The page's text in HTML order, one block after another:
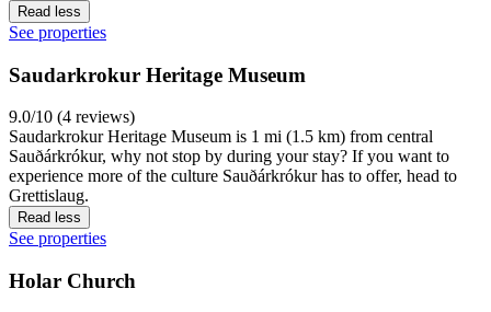
Read less
See properties
Saudarkrokur Heritage Museum
9.0/10 (4 reviews)
Saudarkrokur Heritage Museum is 1 mi (1.5 km) from central
Sauðárkrókur, why not stop by during your stay? If you want to
experience more of the culture Sauðárkrókur has to offer, head to
Grettislaug.
Read less
See properties
Holar Church